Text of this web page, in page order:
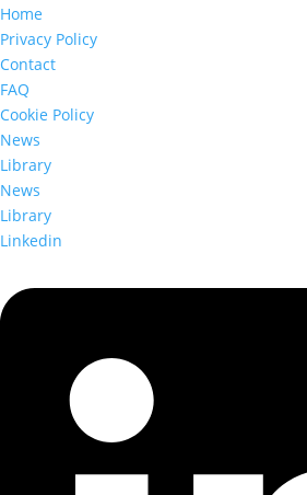
Home
Privacy Policy
Contact
FAQ
Cookie Policy
News
Library
News
Library
Linkedin